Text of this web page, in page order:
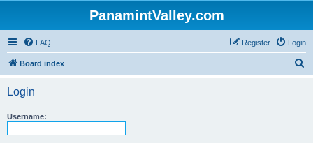
PanamintValley.com
FAQ Login
Register
Board index
Login
Username: